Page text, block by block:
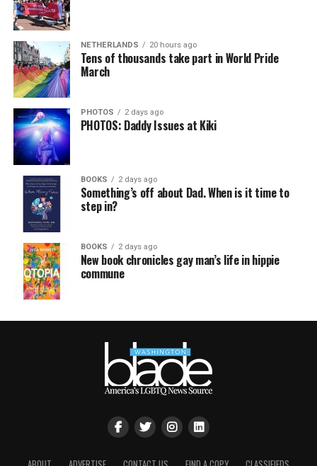
NETHERLANDS 20 hours ago
Tens of thousands take part in World Pride
March
PHOTOS 2 days ago
PHOTOS: Daddy Issues at Kiki
BOOKS 2 days ago
Something’s off about Dad. When is it time to
step in?
BOOKS 2 days ago
New book chronicles gay man’s life in hippie
commune